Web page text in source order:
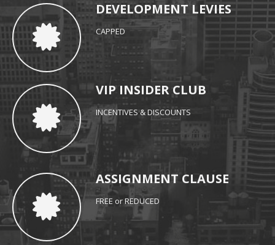
DEVELOPMENT LEVIES
CAPPED
VIP INSIDER CLUB
INCENTIVES & DISCOUNTS
ASSIGNMENT CLAUSE
FREE or REDUCED